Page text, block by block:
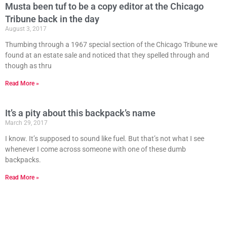
Musta been tuf to be a copy editor at the Chicago
Tribune back in the day
August 3, 2017
Thumbing through a 1967 special section of the Chicago Tribune we
found at an estate sale and noticed that they spelled through and
though as thru
Read More »
It’s a pity about this backpack’s name
March 29, 2017
I know. It’s supposed to sound like fuel. But that’s not what I see
whenever I come across someone with one of these dumb
backpacks.
Read More »